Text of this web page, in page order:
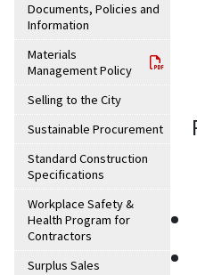
Documents, Policies and
Information
Materials
Management Policy
Selling to the City
Sustainable Procurement
Standard Construction
Specifications
Workplace Safety &
Health Program for
Contractors
Surplus Sales